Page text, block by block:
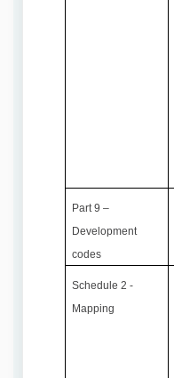
Part 9 –
Development
codes
Schedule 2 -
Mapping